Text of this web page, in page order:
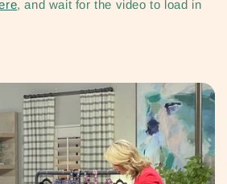
, and wait for the video to load in